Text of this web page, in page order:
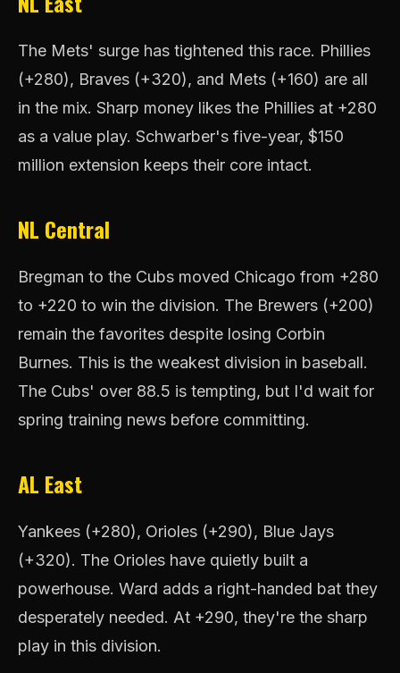
The Mets' surge has tightened this race. Phillies
(+280), Braves (+320), and Mets (+160) are all
in the mix. Sharp money likes the Phillies at +280
as a value play. Schwarber's five-year, $150
million extension keeps their core intact.
NL Central
Bregman to the Cubs moved Chicago from +280
to +220 to win the division. The Brewers (+200)
remain the favorites despite losing Corbin
Burnes. This is the weakest division in baseball.
The Cubs' over 88.5 is tempting, but I'd wait for
spring training news before committing.
AL East
Yankees (+280), Orioles (+290), Blue Jays
(+320). The Orioles have quietly built a
powerhouse. Ward adds a right-handed bat they
desperately needed. At +290, they're the sharp
play in this division.